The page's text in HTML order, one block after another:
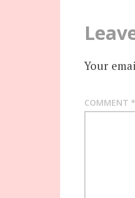
Your
COMMENT *